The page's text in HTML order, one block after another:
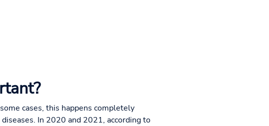
cases, this happens completely
In 2020 and 2021, according to